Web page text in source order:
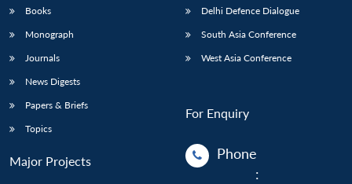
Books
Monograph
Journals
News Digests
Papers & Briefs
Topics
Major Projects
Delhi Defence Dialogue
South Asia Conference
West Asia Conference
For Enquiry
Phone
: